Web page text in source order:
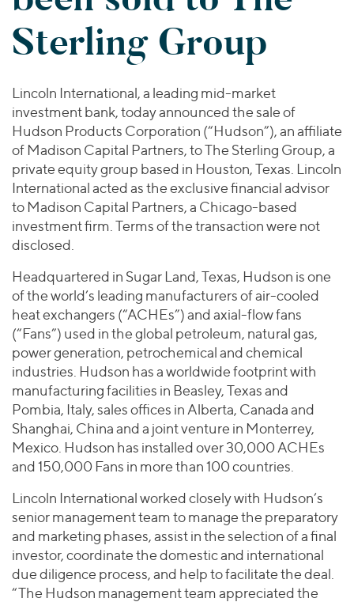
Valuations & Opinions
BY INDUSTRY
Consumer
Energy Transition, Power & Infrastructure
Financial Services
Healthcare
Industrials
Technology
Americas
Asia
Europe
Healthcare
Industrials
Technology
YOUR ORGANIZATION
Private Equity
Private Companies
Public Companies
Venture Capital
Lenders
Inclusion & Opportunity
ESG
Worldwide
MIDDLE EAST
OCEANIA
Investor Relations
2025 Global Results
Financial Reports & SEC Filings
Connect with Us
Sterling Group
Lincoln International, a leading mid-market
investment bank, today announced the sale of
Hudson Products Corporation (“Hudson”), an affiliate
of Madison Capital Partners, to The Sterling Group, a
private equity group based in Houston, Texas. Lincoln
International acted as the exclusive financial advisor
to Madison Capital Partners, a Chicago-based
investment firm. Terms of the transaction were not
disclosed.
Headquartered in Sugar Land, Texas, Hudson is one
of the world’s leading manufacturers of air-cooled
heat exchangers (“ACHEs”) and axial-flow fans
(“Fans”) used in the global petroleum, natural gas,
power generation, petrochemical and chemical
industries. Hudson has a worldwide footprint with
manufacturing facilities in Beasley, Texas and
Pombia, Italy, sales offices in Alberta, Canada and
Shanghai, China and a joint venture in Monterrey,
Mexico. Hudson has installed over 30,000 ACHEs
and 150,000 Fans in more than 100 countries.
Lincoln International worked closely with Hudson’s
senior management team to manage the preparatory
and marketing phases, assist in the selection of a final
investor, coordinate the domestic and international
due diligence process, and help to facilitate the deal.
“The Hudson management team appreciated the